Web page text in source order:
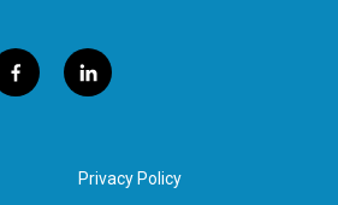
f
a
l
i
e
d
Privacy Policy